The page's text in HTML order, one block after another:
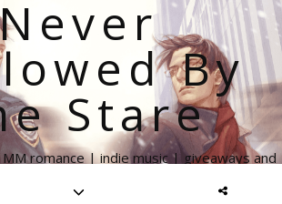
By
Stare
romance | indie music | giveaways and